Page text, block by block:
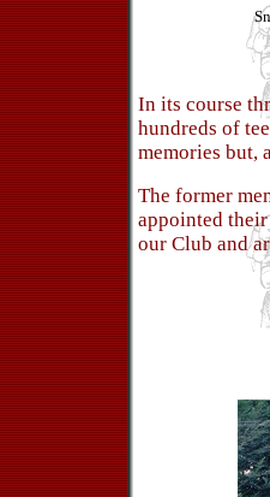
In its course
hundreds of
memories but,
The former
appointed
our Club and